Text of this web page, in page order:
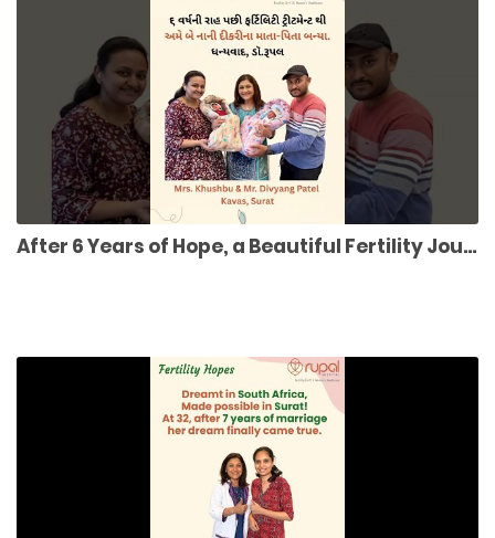
After 6 Years of Hope, a Beautiful Fertility Journey to Twin Miracle Girls